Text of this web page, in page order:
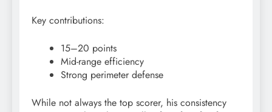
Key contributions:
15–20 points
Mid-range efficiency
Strong perimeter defense
While not always the top scorer, his consistency